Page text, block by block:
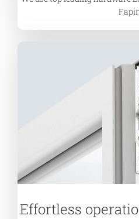
Effortless